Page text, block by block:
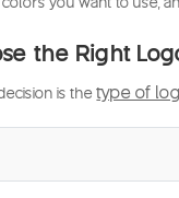
the Right
is thetype of